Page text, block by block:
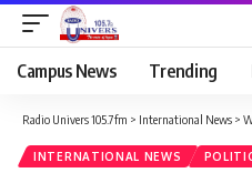
Campus News Trending
Radio Univers 105.7fm > International News >
INTERNATIONAL NEWS